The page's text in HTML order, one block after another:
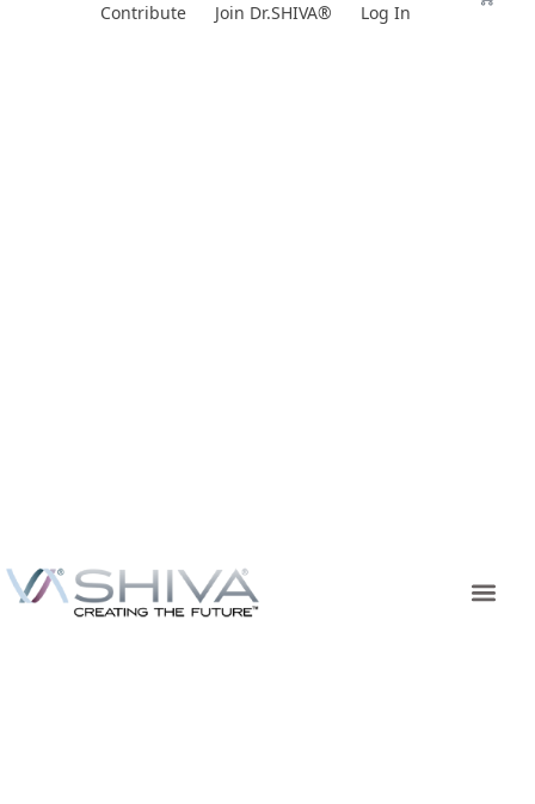
Contribute Join Dr.SHIVA® Log In